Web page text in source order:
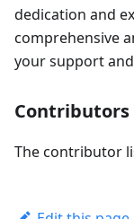
dedication and
comprehensive
your support
Contributors
The contributor